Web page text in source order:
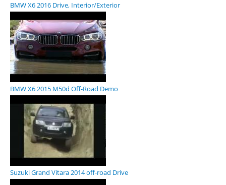
BMW X6 2016 Drive, Interior/Exterior
BMW X6 2015 M50d Off-Road Demo
Suzuki Grand Vitara 2014 off-road Drive